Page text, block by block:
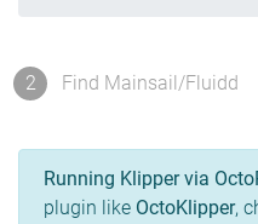
2 Find Mainsail/Fluidd
Running Klipper via
plugin like OctoKlipper,